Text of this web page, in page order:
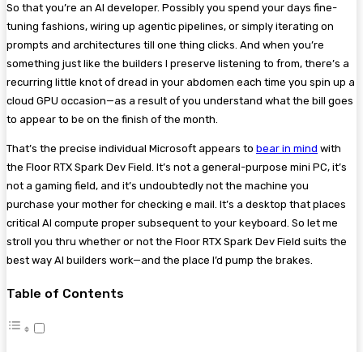
So that you’re an AI developer. Possibly you spend your days fine-
tuning fashions, wiring up agentic pipelines, or simply iterating on
prompts and architectures till one thing clicks. And when you’re
something just like the builders I preserve listening to from, there’s a
recurring little knot of dread in your abdomen each time you spin up a
cloud GPU occasion—as a result of you understand what the bill goes
to appear to be on the finish of the month.
That’s the precise individual Microsoft appears to bear in mind with
the Floor RTX Spark Dev Field. It’s not a general-purpose mini PC, it’s
not a gaming field, and it’s undoubtedly not the machine you
purchase your mother for checking e mail. It’s a desktop that places
critical AI compute proper subsequent to your keyboard. So let me
stroll you thru whether or not the Floor RTX Spark Dev Field suits the
best way AI builders work—and the place I’d pump the brakes.
Table of Contents